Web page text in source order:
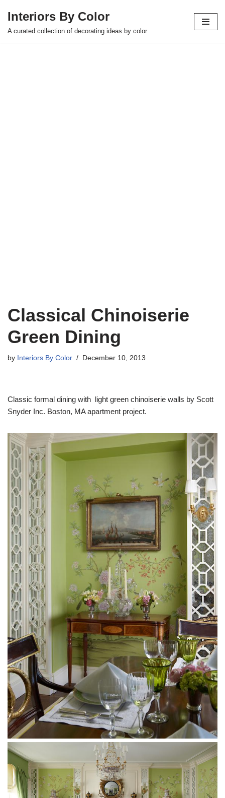
Skip
Interiors By Color
A curated collection of decorating ideas by color
Classical Chinoiserie
Green Dining
by Interiors By Color December 10, 2013
Classic formal dining with light green chinoiserie walls by Scott
Snyder Inc. Boston, MA apartment project.